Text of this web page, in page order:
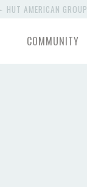
HUT AMERICAN GROUP
COMMUNITY